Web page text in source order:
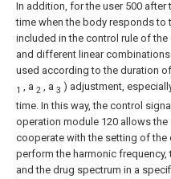
In addition, for the user 500 after
time when the body responds to
included in the control rule of the
and different linear
used according to the duration
1 , a 2 , a 3 ) adjustment,
time. In this way, the control
operation module 120 allows
cooperate with the setting of the
perform the harmonic frequency,
and the drug spectrum in a